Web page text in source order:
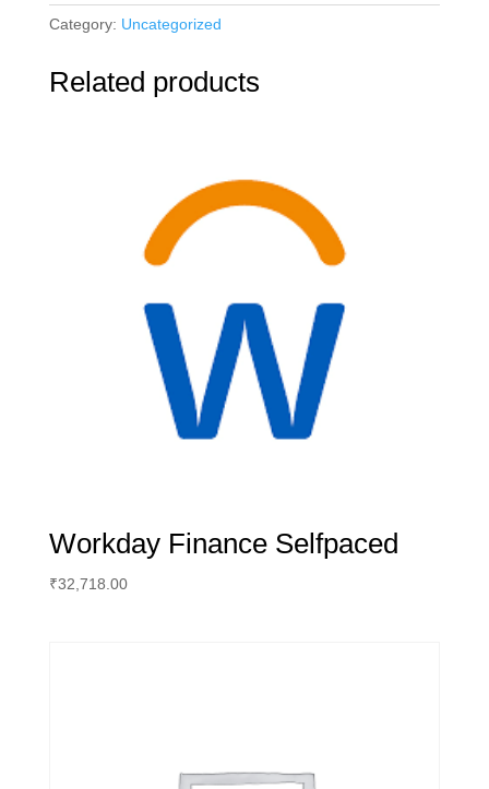
Category: Uncategorized
Related products
Workday Finance Selfpaced
₹32,718.00